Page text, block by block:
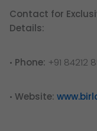
Contact for
Details:
• Phone: +91 84212
• Website: